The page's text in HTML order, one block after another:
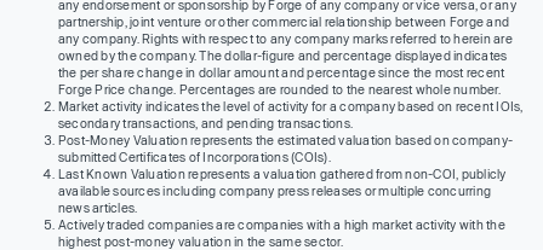
any endorsement or sponsorship by Forge of any company or vice versa, or any
partnership, joint venture or other commercial relationship between Forge and
any company. Rights with respect to any company marks referred to herein are
owned by the company. The dollar-figure and percentage displayed indicates
the per share change in dollar amount and percentage since the most recent
Forge Price change. Percentages are rounded to the nearest whole number.
Market activity indicates the level of activity for a company based on recent IOIs,
secondary transactions, and pending transactions.
Post-Money Valuation represents the estimated valuation based on company-
submitted Certificates of Incorporations (COIs).
Last Known Valuation represents a valuation gathered from non-COI, publicly
available sources including company press releases or multiple concurring
news articles.
Actively traded companies are companies with a high market activity with the
highest post-money valuation in the same sector.